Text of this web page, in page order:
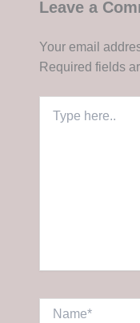
Leave a
Your email
Required fields
here..